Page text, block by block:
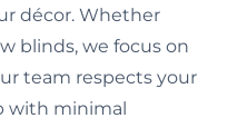
décor. Whether
blinds, we focus on
team respects your
with minimal